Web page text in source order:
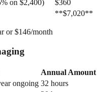
on $2,400)
$360
**$7,020**
or $146/month
Annual Amount
ongoing 32 hours